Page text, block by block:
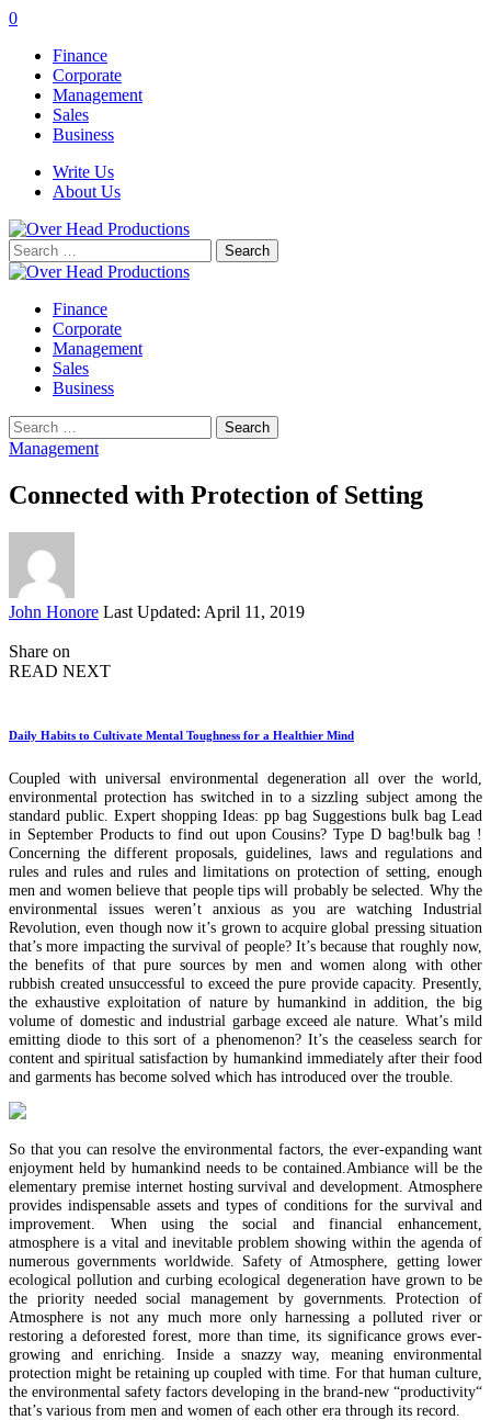
0
Finance
Corporate
Management
Sales
Business
Write Us
About Us
Search
for:
Finance
Corporate
Management
Sales
Business
Search
for:
Management
Connected with Protection of Setting
Posted
John Honore Last Updated: April 11, 2019
Share on
READ NEXT
Daily Habits to Cultivate Mental Toughness for a Healthier Mind
Coupled with universal environmental degeneration all over the world,
environmental protection has switched in to a sizzling subject among the
standard public. Expert shopping Ideas: pp bag Suggestions bulk bag Lead
in September Products to find out upon Cousins? Type D bag!bulk bag !
Concerning the different proposals, guidelines, laws and regulations and
rules and rules and rules and limitations on protection of setting, enough
men and women believe that people tips will probably be selected. Why the
environmental issues weren’t anxious as you are watching Industrial
Revolution, even though now it’s grown to acquire global pressing situation
that’s more impacting the survival of people? It’s because that roughly now,
the benefits of that pure sources by men and women along with other
rubbish created unsuccessful to exceed the pure provide capacity. Presently,
the exhaustive exploitation of nature by humankind in addition, the big
volume of domestic and industrial garbage exceed ale nature. What’s mild
emitting diode to this sort of a phenomenon? It’s the ceaseless search for
content and spiritual satisfaction by humankind immediately after their food
and garments has become solved which has introduced over the trouble.
So that you can resolve the environmental factors, the ever-expanding want
enjoyment held by humankind needs to be contained.Ambiance will be the
elementary premise internet hosting survival and development. Atmosphere
provides indispensable assets and types of conditions for the survival and
improvement. When using the social and financial enhancement,
atmosphere is a vital and inevitable problem showing within the agenda of
numerous governments worldwide. Safety of Atmosphere, getting lower
ecological pollution and curbing ecological degeneration have grown to be
the priority needed social management by governments. Protection of
Atmosphere is not any much more only harnessing a polluted river or
restoring a deforested forest, more than time, its significance grows ever-
growing and enriching. Inside a snazzy way, meaning environmental
protection might be retaining up coupled with time. For that human culture,
the environmental safety factors developing in the brand-new “productivity“
that’s various from men and women of each other era through its record.